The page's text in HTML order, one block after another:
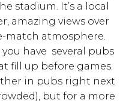
stadium. It’s a local
amazing views over
match atmosphere.
have several pubs
fill up before games.
in pubs right next
but for a more